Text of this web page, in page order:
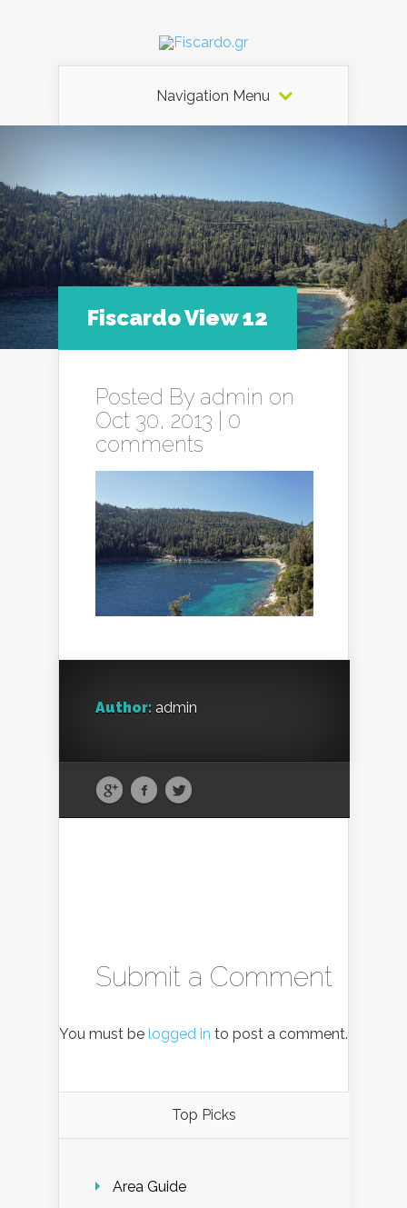
Navigation Menu
Fiscardo View 12
Posted By admin on
Oct 30, 2013 | 0
comments
Author: admin
Submit a Comment
You must be logged in to post a comment.
Top Picks
Area Guide